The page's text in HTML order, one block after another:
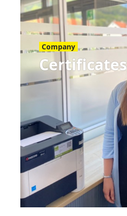
Company
Certificates